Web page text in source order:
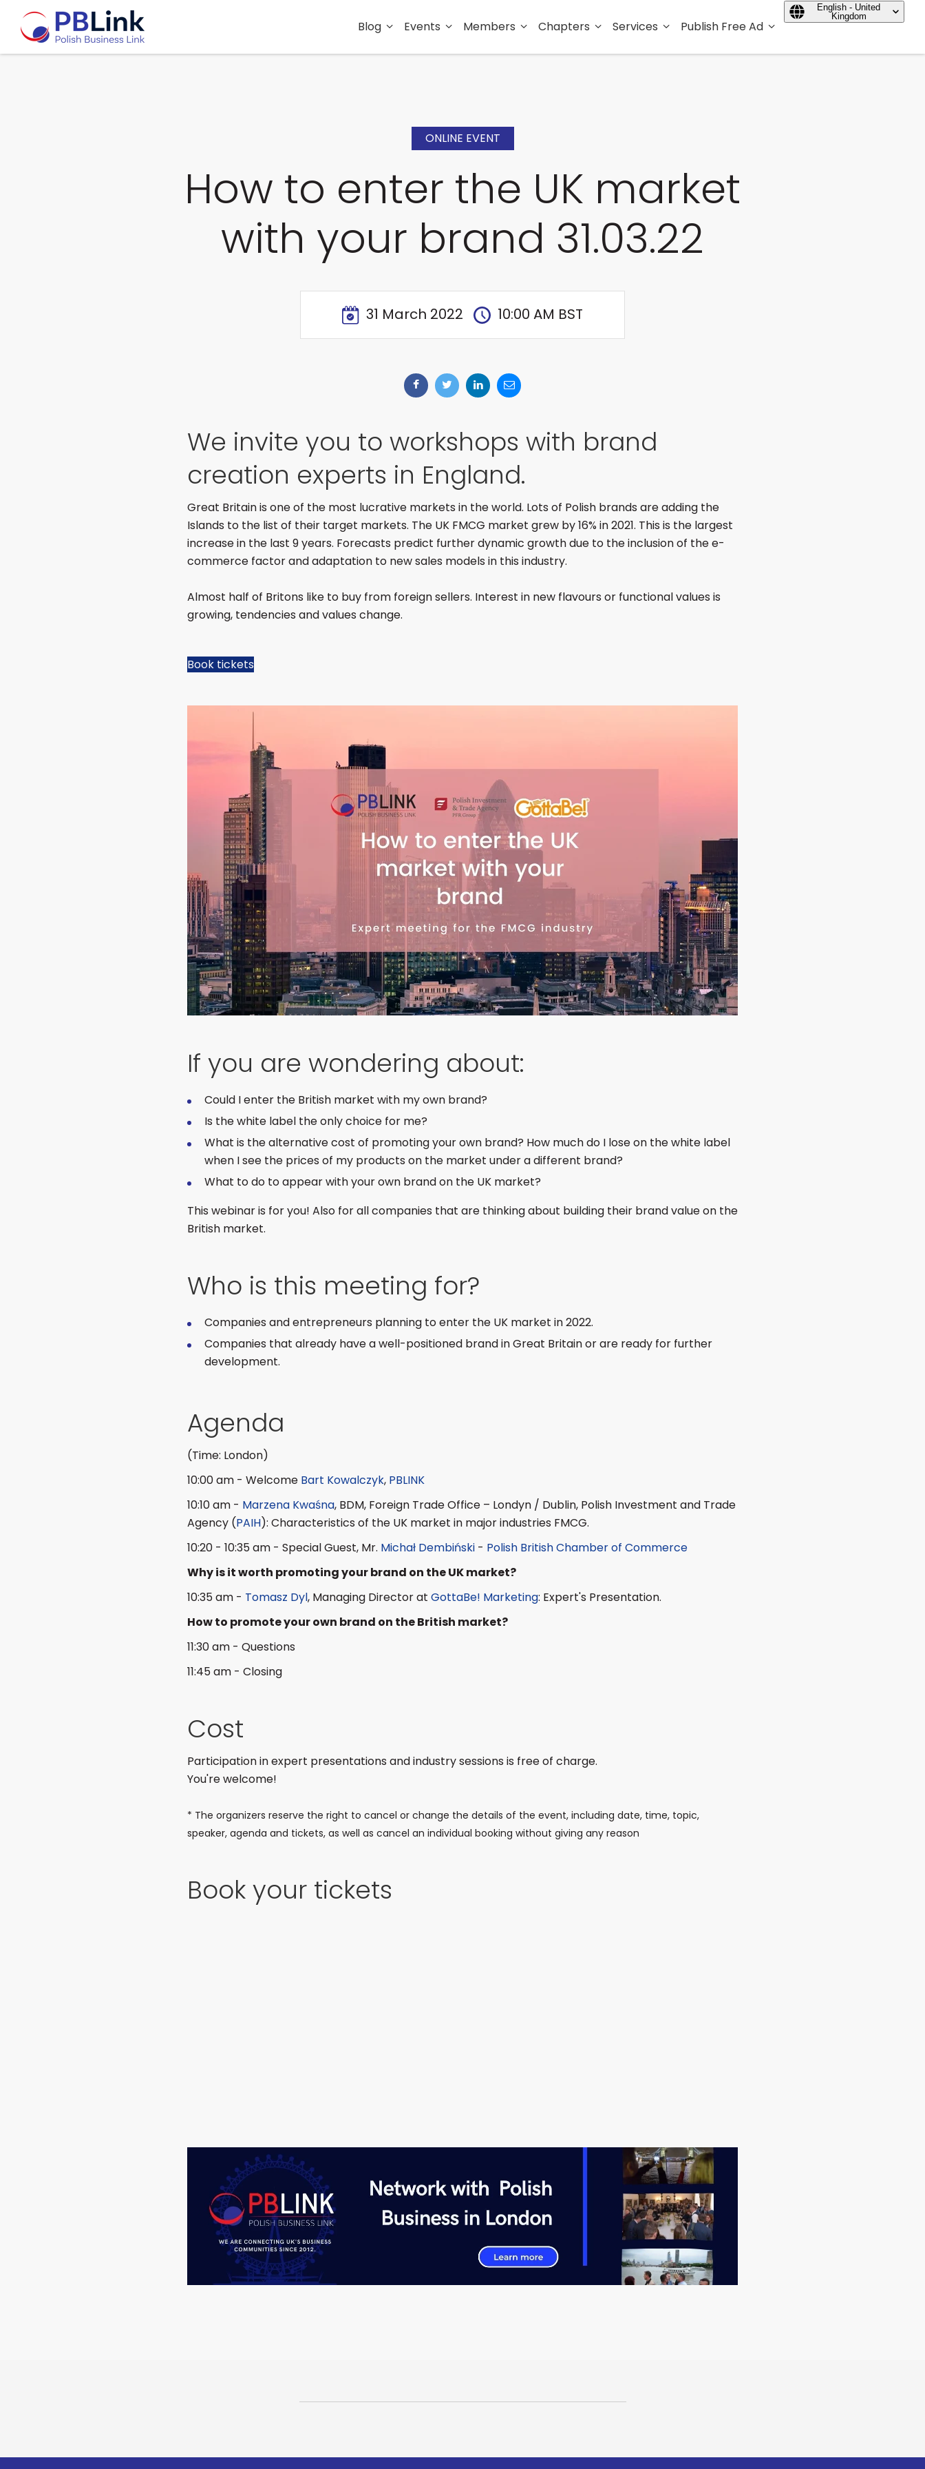
Blog Events Members Chapters Services Publish Free Ad
English - United
Kingdom
ONLINE EVENT
How to enter the UK market
with your brand 31.03.22
31 March 2022 10:00 AM BST
We invite you to workshops with brand
creation experts in England.
Great Britain is one of the most lucrative markets in the world. Lots of Polish brands are adding the
Islands to the list of their target markets. The UK FMCG market grew by 16% in 2021. This is the largest
increase in the last 9 years. Forecasts predict further dynamic growth due to the inclusion of the e-
commerce factor and adaptation to new sales models in this industry.
Almost half of Britons like to buy from foreign sellers. Interest in new flavours or functional values is
growing, tendencies and values change.
Book tickets
If you are wondering about:
Could I enter the British market with my own brand?
Is the white label the only choice for me?
What is the alternative cost of promoting your own brand? How much do I lose on the white label
when I see the prices of my products on the market under a different brand?
What to do to appear with your own brand on the UK market?
This webinar is for you! Also for all companies that are thinking about building their brand value on the
British market.
Who is this meeting for?
Companies and entrepreneurs planning to enter the UK market in 2022.
Companies that already have a well-positioned brand in Great Britain or are ready for further
development.
Agenda
(Time: London)
10:00 am - Welcome Bart Kowalczyk, PBLINK
10:10 am - Marzena Kwaśna, BDM, Foreign Trade Office – Londyn / Dublin, Polish Investment and Trade
Agency (PAIH): Characteristics of the UK market in major industries FMCG.
10:20 - 10:35 am - Special Guest, Mr. Michał Dembiński - Polish British Chamber of Commerce
Why is it worth promoting your brand on the UK market?
10:35 am - Tomasz Dyl, Managing Director at GottaBe! Marketing: Expert's Presentation.
How to promote your own brand on the British market?
11:30 am - Questions
11:45 am - Closing
Cost
Participation in expert presentations and industry sessions is free of charge.
You're welcome!
* The organizers reserve the right to cancel or change the details of the event, including date, time, topic,
speaker, agenda and tickets, as well as cancel an individual booking without giving any reason
Book your tickets